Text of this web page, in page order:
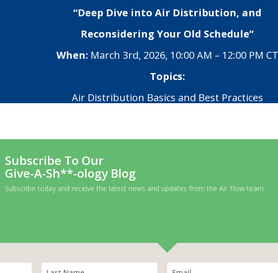
“Deep Dive into Air Distribution, and
Reconsidering Your Old Schedule”
When: March 3rd, 2026, 10:00 AM – 12:00 PM CT
Topics:
Air Distribution Basics and Best Practices
Subscribe To Our
Give-A-Sh**-ology Blog
Subscribe today and receive the latest news and updates from the Air Flow team.